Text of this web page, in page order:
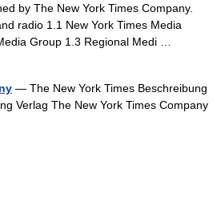
by The New York Times Company.
radio 1.1 New York Times Media
Group 1.3 Regional Medi …
— The New York Times Beschreibung
Verlag The New York Times Company